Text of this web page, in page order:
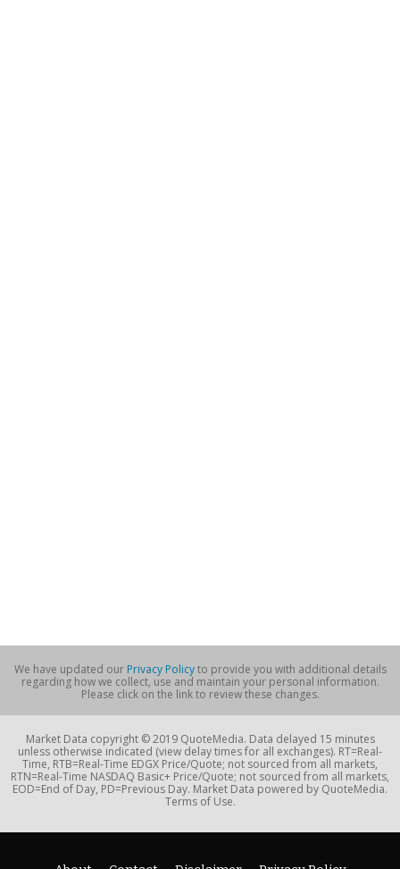
We have updated our Privacy Policyto provide you with additional details
regarding how we collect, use and maintain your personal information.
Please click on the link to review these changes.
Market Data copyright © 2019 QuoteMedia. Data delayed 15 minutes
unless otherwise indicated (view delay times for all exchanges). RT=Real-
Time, RTB=Real-Time EDGX Price/Quote; not sourced from all markets,
RTN=Real-Time NASDAQ Basic+ Price/Quote; not sourced from all markets,
EOD=End of Day, PD=Previous Day. Market Data powered by QuoteMedia.
Terms of Use.